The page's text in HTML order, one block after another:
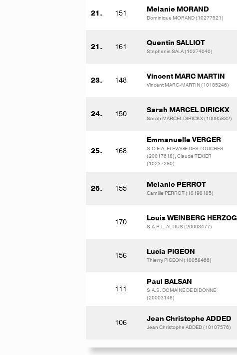
21. 151 Melanie MORAND
Dominique MORAND (10277521)
21. 161 Quentin SALLIOT
Stephanie SALA (10274040)
23. 148 Vincent MARC MARTIN
Vincent MARC-MARTIN (10185246)
24. 150 Sarah MARCEL DIRICKX
Sarah MARCEL DIRICKX (10095832)
25. 168
Emmanuelle VERGER
S.C.E.A. ELEVAGE DES TOUCHES
(20017618), Claude TEXIER
(10237280)
26. 155 Melanie PERROT
Camille PERROT (10198185)
170 Louis WEINBERG HERZOG
S.A.R.L. ALTIUS (20003477)
156 Lucia PIGEON
Thierry PIGEON (10058466)
111
Paul BALSAN
S.A.S. DOMAINE DE DIDONNE
(20003148)
106 Jean Christophe ADDED
Jean Christophe ADDED (10107576)